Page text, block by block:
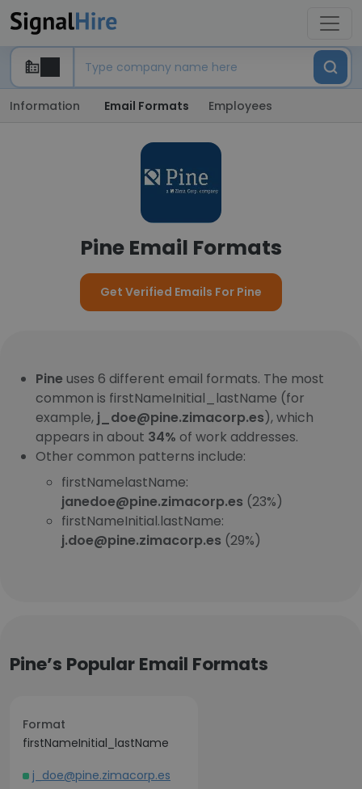
Information Email Formats Employees
Pine Email Formats
Get Verified Emails For Pine
Pine uses 6 different email formats. The most
common is firstNameInitial_lastName (for
example, j_doe@pine.zimacorp.es), which
appears in about 34% of work addresses.
Other common patterns include:
firstNamelastName:
janedoe@pine.zimacorp.es (23%)
firstNameInitial.lastName:
j.doe@pine.zimacorp.es (29%)
Pine’s Popular Email Formats
Format
firstNameInitial_lastName
j_doe@pine.zimacorp.es